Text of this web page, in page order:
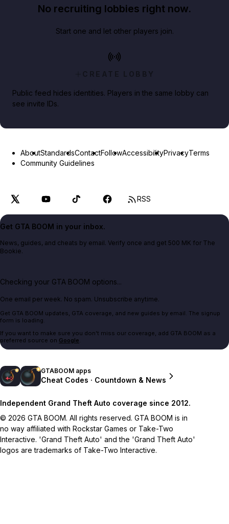
No recruiting lobbies right now.
Start one and let other players join.
CREATE LOBBY
Public feed hides identities. Players in the same lobby can
see invite IDs.
AboutStandardsContactFollowAccessibilityPrivacyTerms
Community Guidelines
RSS
Get GTA BOOM in your inbox.
News, guides, and cheats by email. Verify once and get 500 MK for The
Bookie.
Checking your GTA BOOM options...
One email per week. No spam. Unsubscribe anytime.
Get GTA BOOM updates, GTA coverage, and new guides by email. The signup
form is loading.
If you want to make sure you don't miss our coverage, add GTA BOOM as a
preferred source on Google.
GTABOOM apps
Cheat Codes · Countdown & News
Independent Grand Theft Auto coverage since 2012.
© 2026 GTA BOOM. All rights reserved. GTA BOOM is in
no way affiliated with Rockstar Games or Take-Two
Interactive. 'Grand Theft Auto' and the 'Grand Theft Auto'
logos are trademarks of Take-Two Interactive.